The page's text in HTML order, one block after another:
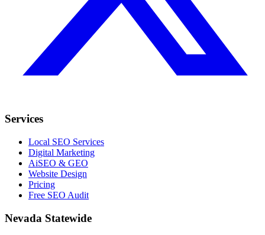
Services
Local SEO Services
Digital Marketing
AiSEO & GEO
Website Design
Pricing
Free SEO Audit
Nevada Statewide